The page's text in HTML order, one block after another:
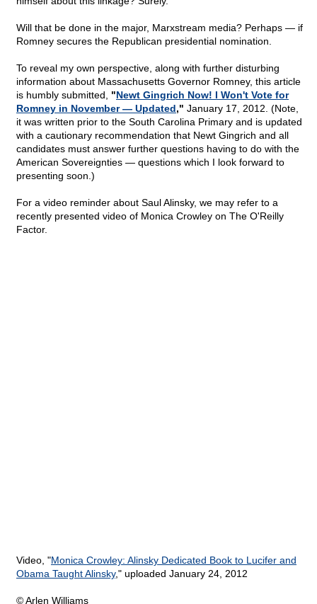
Will that be done in the major, Marxstream media? Perhaps — if
Romney secures the Republican presidential nomination.
To reveal my own perspective, along with further disturbing
information about Massachusetts Governor Romney, this article
is humbly submitted, "Newt Gingrich Now! I Won't Vote for
Romney in November — Updated," January 17, 2012. (Note,
it was written prior to the South Carolina Primary and is updated
with a cautionary recommendation that Newt Gingrich and all
candidates must answer further questions having to do with the
American Sovereignties — questions which I look forward to
presenting soon.)
For a video reminder about Saul Alinsky, we may refer to a
recently presented video of Monica Crowley on The O'Reilly
Factor.
Video, "Monica Crowley: Alinsky Dedicated Book to Lucifer and
Obama Taught Alinsky," uploaded January 24, 2012
© Arlen Williams